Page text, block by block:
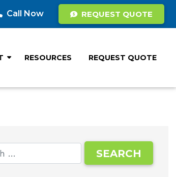
Call Now REQUEST QUOTE
RESOURCES REQUEST QUOTE